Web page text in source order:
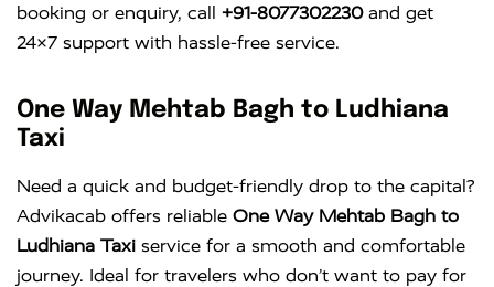
booking or enquiry, call +91-8077302230and get
24×7 support with hassle-free service.
One Way Mehtab Bagh to Ludhiana
Taxi
Need a quick and budget-friendly drop to the capital?
Advikacab offers reliable One Way Mehtab Bagh to
Ludhiana Taxi service for a smooth and comfortable
journey. Ideal for travelers who don’t want to pay for